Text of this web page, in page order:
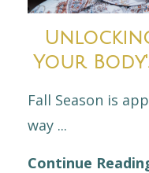
Your
Fall Season is
way ...
Continue